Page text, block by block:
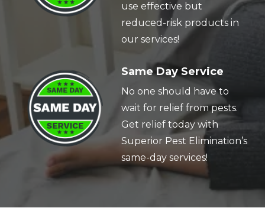
use effective but
reduced-risk products in
our services!
Same Day Service
No one should have to
wait for relief from pests.
Get relief today with
Superior Pest Elimination’s
same-day services!